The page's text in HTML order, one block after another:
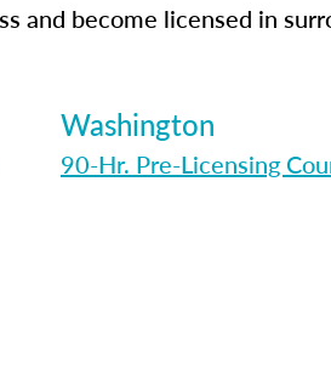
and become licensed in
Washington
90-Hr. Pre-Licensing